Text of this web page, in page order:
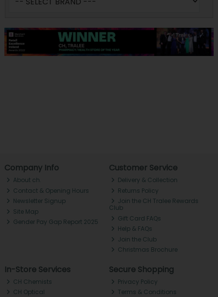
Company Info
About ch.
Contact & Opening Hours
Newsletter Signup
Site Map
Gender Pay Gap Report 2025
Customer Service
Delivery & Collection
Returns Policy
Join the CH Tralee Rewards
Club
Gift Card FAQs
Help & FAQs
Join the Club
Christmas Brochure
In-Store Services
CH Chemists
CH Optical
Secure Shopping
Privacy Policy
Terms & Conditions